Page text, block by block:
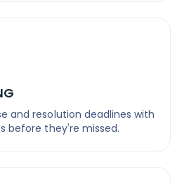
and resolution deadlines with
before they're missed.